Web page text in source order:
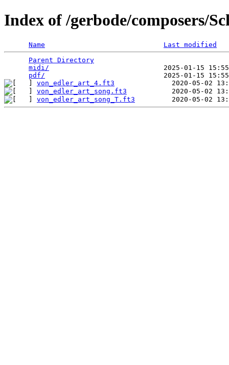
Index of /gerbode/composers/
Name
Last modified
Parent Directory
midi/
2025-01-15
pdf/
von_edler_art_4.ft3
von_edler_art_song.ft3
von_edler_art_song_T.ft3